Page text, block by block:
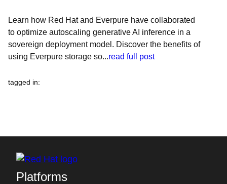
Learn how Red Hat and Everpure have collaborated
to optimize autoscaling generative AI inference in a
sovereign deployment model. Discover the benefits of
using Everpure storage so...read full post
tagged in:
Platforms